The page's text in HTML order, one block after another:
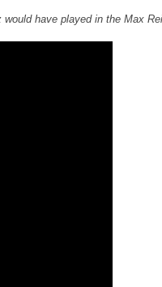
have played in the Max